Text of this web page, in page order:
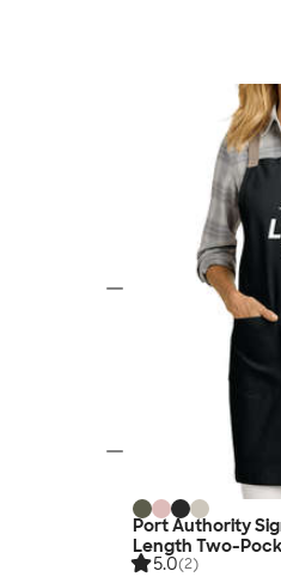
Port Authority
Length Two-
5.0(2)